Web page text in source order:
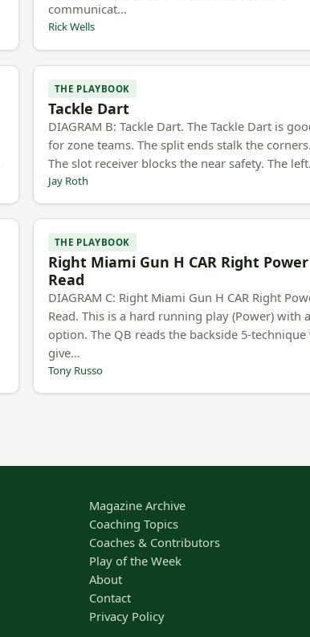
communicat…
Rick Wells
THE PLAYBOOK
Tackle Dart
DIAGRAM B: Tackle Dart. The Tackle Dart is
for zone teams. The split ends stalk the corners.
The slot receiver blocks the near safety. The
Jay Roth
THE PLAYBOOK
Right Miami Gun H CAR Right Power
Read
DIAGRAM C: Right Miami Gun H CAR Right
Read. This is a hard running play (Power) with
option. The QB reads the backside 5-
give…
Tony Russo
Magazine Archive
Coaching Topics
Coaches & Contributors
Play of the Week
About
Contact
Privacy Policy